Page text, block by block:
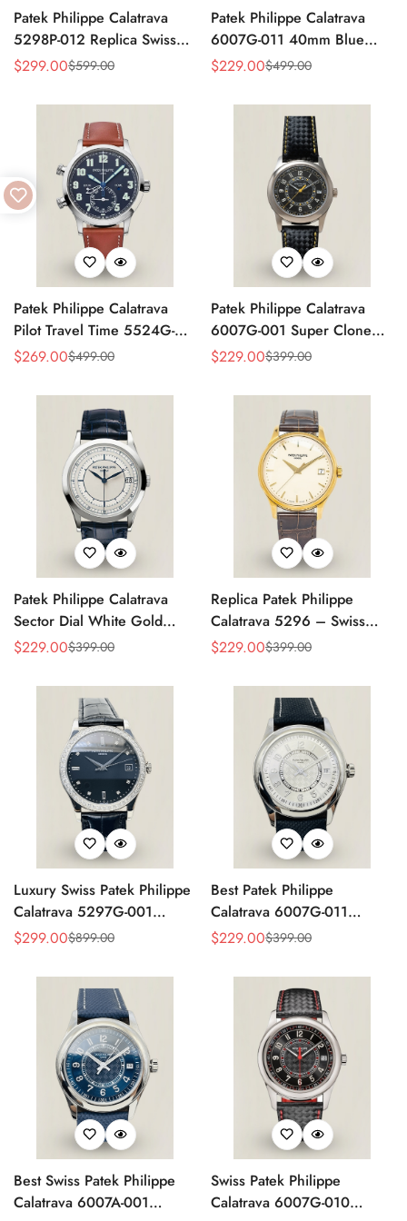
Patek Philippe Calatrava
5298P-012 Replica Swiss
Movement Diamond Bezel
Sale
$299.00
Regular $599.00
Patek Philippe Calatrava
6007G-011 40mm Blue
Accent Dial Swiss
Watch
Sale
$229.00
Regular $499.00
Patek Philippe Calatrava
Pilot Travel Time 5524G-
001 Replica Watch Blue
Sale
$269.00
Regular $499.00
Patek Philippe Calatrava
6007G-001 Super Clone
40mm Black Carbon Dial
Sale
$229.00
Regular $399.00
Patek Philippe Calatrava
Sector Dial White Gold
38mm Automatic 5296g-
Sale
$229.00
Regular $399.00
Replica Patek Philippe
Calatrava 5296 – Swiss
AAA Quality Luxury
Gold Case
Sale
$229.00
Regular $399.00
Luxury Swiss Patek Philippe
Calatrava 5297G-001
Replica Dress Watch For
Sale
$299.00
Regular $899.00
Best Patek Philippe
Calatrava 6007G-011
Replica Watch – Silver
Stainless Steel Case,
Leather Strap
Sale
$229.00
Regular $399.00
Best Swiss Patek Philippe
Calatrava 6007A-001
Swiss Patek Philippe
Calatrava 6007G-010